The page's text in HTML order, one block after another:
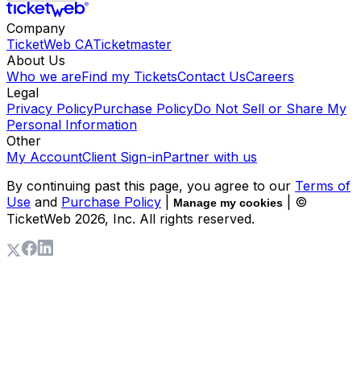
Company
TicketWeb CATicketmaster
About Us
Who we areFind my TicketsContact UsCareers
Legal
Privacy PolicyPurchase PolicyDo Not Sell or Share My
Personal Information
Other
My AccountClient Sign-inPartner with us
By continuing past this page, you agree to our Terms of
Use and Purchase Policy Manage my cookies
| ©
TicketWeb 2026, Inc. All rights reserved.